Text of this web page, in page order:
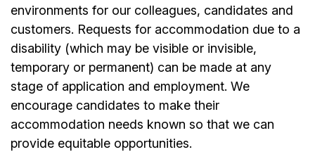
environments for our colleagues, candidates and
customers. Requests for accommodation due to a
disability (which may be visible or invisible,
temporary or permanent) can be made at any
stage of application and employment. We
encourage candidates to make their
accommodation needs known so that we can
provide equitable opportunities.